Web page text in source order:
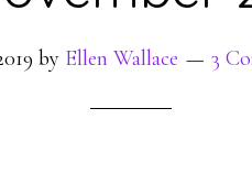
by Ellen Wallace 3